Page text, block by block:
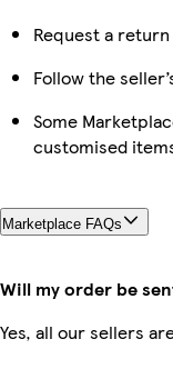
Request a
Follow the
Some
customised
Marketplace FAQs
Will my order be
Yes, all our sellers